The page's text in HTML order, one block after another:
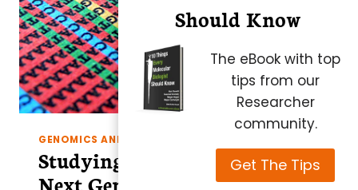
GENOMICS AND EPIGENETICS
Studying the Epigenome by
Next Generation Sequencing
Should Know
The eBook with top
tips from our
Researcher
community.
Get The Tips